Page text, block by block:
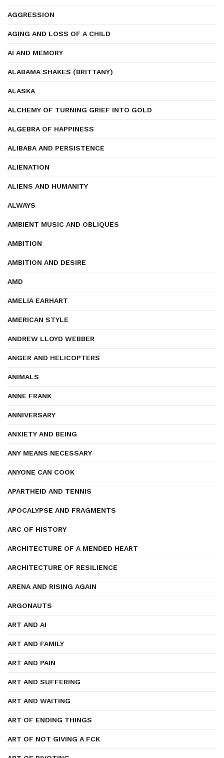
AGGRESSION
AGING AND LOSS OF A CHILD
AI AND MEMORY
ALABAMA SHAKES (BRITTANY)
ALASKA
ALCHEMY OF TURNING GRIEF INTO GOLD
ALGEBRA OF HAPPINESS
ALIBABA AND PERSISTENCE
ALIENATION
ALIENS AND HUMANITY
ALWAYS
AMBIENT MUSIC AND OBLIQUES
AMBITION
AMBITION AND DESIRE
AMD
AMELIA EARHART
AMERICAN STYLE
ANDREW LLOYD WEBBER
ANGER AND HELICOPTERS
ANIMALS
ANNE FRANK
ANNIVERSARY
ANXIETY AND BEING
ANY MEANS NECESSARY
ANYONE CAN COOK
APARTHEID AND TENNIS
APOCALYPSE AND FRAGMENTS
ARC OF HISTORY
ARCHITECTURE OF A MENDED HEART
ARCHITECTURE OF RESILIENCE
ARENA AND RISING AGAIN
ARGONAUTS
ART AND AI
ART AND FAMILY
ART AND PAIN
ART AND SUFFERING
ART AND WAITING
ART OF ENDING THINGS
ART OF NOT GIVING A FCK